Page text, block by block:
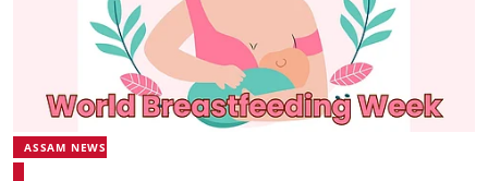
ASSAM NEWS